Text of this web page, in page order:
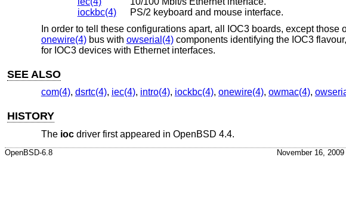
iockbc(4)
PS/2 keyboard and mouse interface.
In order to tell these configurations apart, all IOC3 boards, except
onewire(4)bus with owserial(4)components identifying the IOC3
for IOC3 devices with Ethernet interfaces.
SEE ALSO
com(4), dsrtc(4), iec(4), intro(4), iockbc(4), onewire(4), owmac(4),
HISTORY
The iocdriver first appeared in OpenBSD 4.4.
OpenBSD-6.8 November 16, 2009